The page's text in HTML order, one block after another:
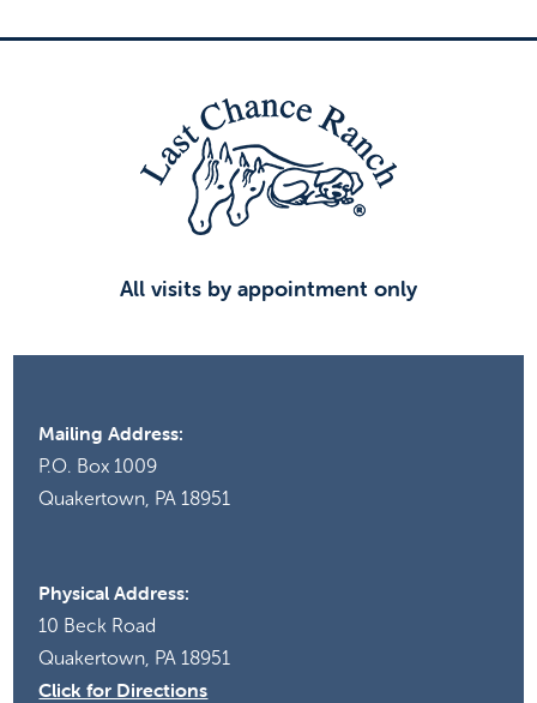
All visits by appointment only
Mailing Address:
P.O. Box 1009
Quakertown, PA 18951
Physical Address:
10 Beck Road
Quakertown, PA 18951
Click for Directions